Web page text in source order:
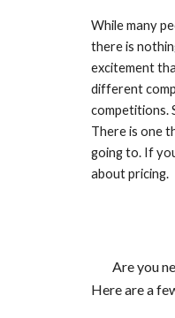
While many
there is
excitement
different
competitions.
There is one
going to. If
about pricing.
Are you
Here are a